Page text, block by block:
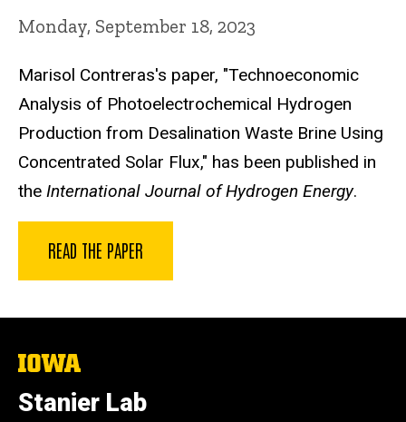
Monday, September 18, 2023
Marisol Contreras's paper, "Technoeconomic
Analysis of Photoelectrochemical Hydrogen
Production from Desalination Waste Brine Using
Concentrated Solar Flux," has been published in
the International Journal of Hydrogen Energy.
READ THE PAPER
The
of
Iowa
Stanier Lab